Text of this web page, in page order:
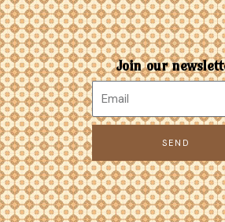
Join our
SEND